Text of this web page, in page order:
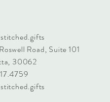
Road, Suite 101
30062